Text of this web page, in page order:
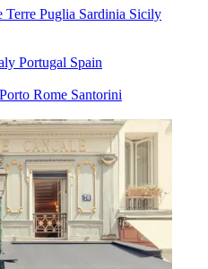
Terre Puglia Sardinia Sicily
Portugal Spain
Porto Rome Santorini